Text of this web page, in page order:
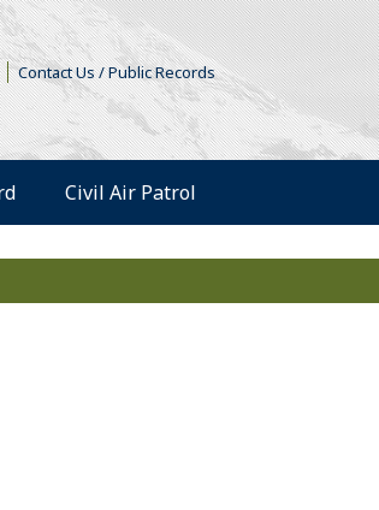
Contact Us / Public Records
Civil Air Patrol